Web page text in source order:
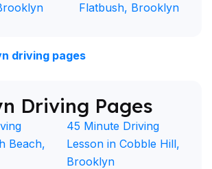
Flatbush, Brooklyn
driving pages
Driving Pages
Beach,
45 Minute Driving
Lesson in Cobble Hill,
Brooklyn